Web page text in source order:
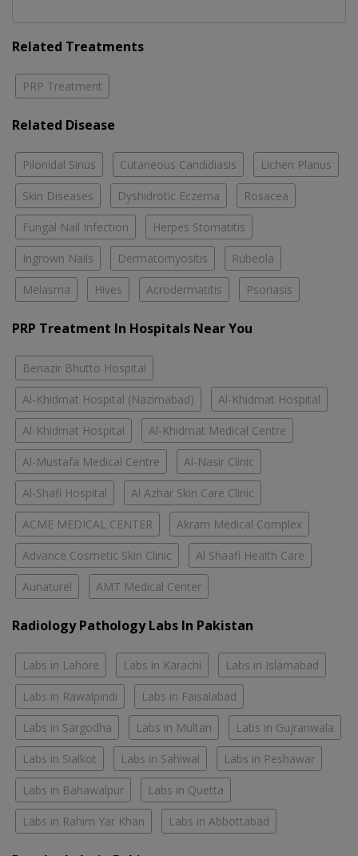
Related Treatments
PRP Treatment
Related Disease
Pilonidal Sinus Cutaneous Candidiasis Lichen Planus
Skin Diseases Dyshidrotic Eczema Rosacea
Fungal Nail Infection Herpes Stomatitis
Ingrown Nails Dermatomyositis Rubeola
Melasma Hives Acrodermatitis Psoriasis
PRP Treatment In Hospitals Near You
Benazir Bhutto Hospital
Al-Khidmat Hospital (Nazimabad) Al-Khidmat Hospital
Al-Khidmat Hospital Al-Khidmat Medical Centre
Al-Mustafa Medical Centre Al-Nasir Clinic
Al-Shafi Hospital Al Azhar Skin Care Clinic
ACME MEDICAL CENTER Akram Medical Complex
Advance Cosmetic Skin Clinic Al Shaafi Health Care
Aunaturel AMT Medical Center
Radiology Pathology Labs In Pakistan
Labs in Lahore Labs in Karachi Labs in Islamabad
Labs in Rawalpindi Labs in Faisalabad
Labs in Sargodha Labs in Multan Labs in Gujranwala
Labs in Sialkot Labs in Sahiwal Labs in Peshawar
Labs in Bahawalpur Labs in Quetta
Labs in Rahim Yar Khan Labs in Abbottabad